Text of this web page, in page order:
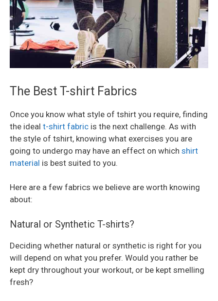
The Best T-shirt Fabrics
Once you know what style of tshirt you require, finding
the ideal t-shirt fabric is the next challenge. As with
the style of tshirt, knowing what exercises you are
going to undergo may have an effect on which shirt
material is best suited to you.
Here are a few fabrics we believe are worth knowing
about:
Natural or Synthetic T-shirts?
Deciding whether natural or synthetic is right for you
will depend on what you prefer. Would you rather be
kept dry throughout your workout, or be kept smelling
fresh?